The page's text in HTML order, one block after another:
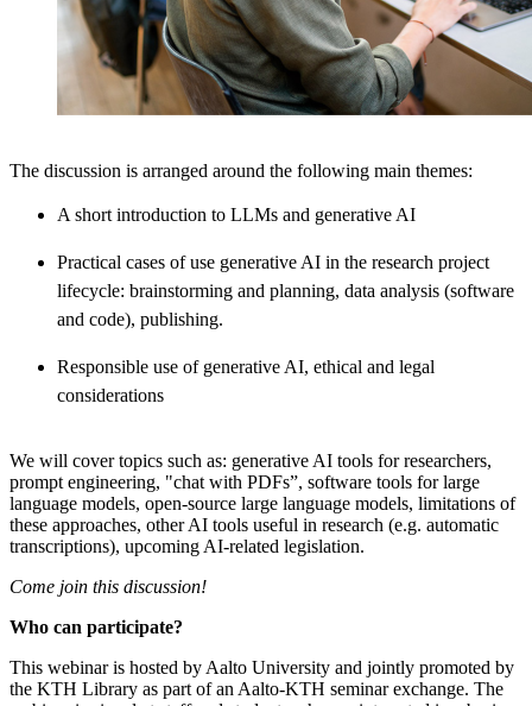
The discussion is arranged around the following main themes:
A short introduction to LLMs and generative AI
Practical cases of use generative AI in the research project
lifecycle: brainstorming and planning, data analysis (software
and code), publishing.
Responsible use of generative AI, ethical and legal
considerations
We will cover topics such as: generative AI tools for researchers,
prompt engineering, "chat with PDFs”, software tools for large
language models, open-source large language models, limitations of
these approaches, other AI tools useful in research (e.g. automatic
transcriptions), upcoming AI-related legislation.
Come join this discussion!
Who can participate?
This webinar is hosted by Aalto University and jointly promoted by
the KTH Library as part of an Aalto-KTH seminar exchange. The